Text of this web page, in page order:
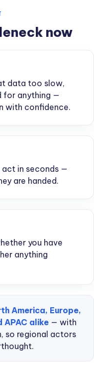
now
data too slow,
for anything —
with confidence.
act in seconds —
are handed.
you have
anything
America, Europe,
APAC alike — with
so regional actors